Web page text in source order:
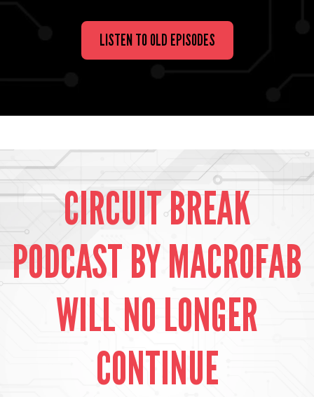
LISTEN TO OLD EPISODES
CIRCUIT BREAK
PODCAST BY MACROFAB
WILL NO LONGER
CONTINUE